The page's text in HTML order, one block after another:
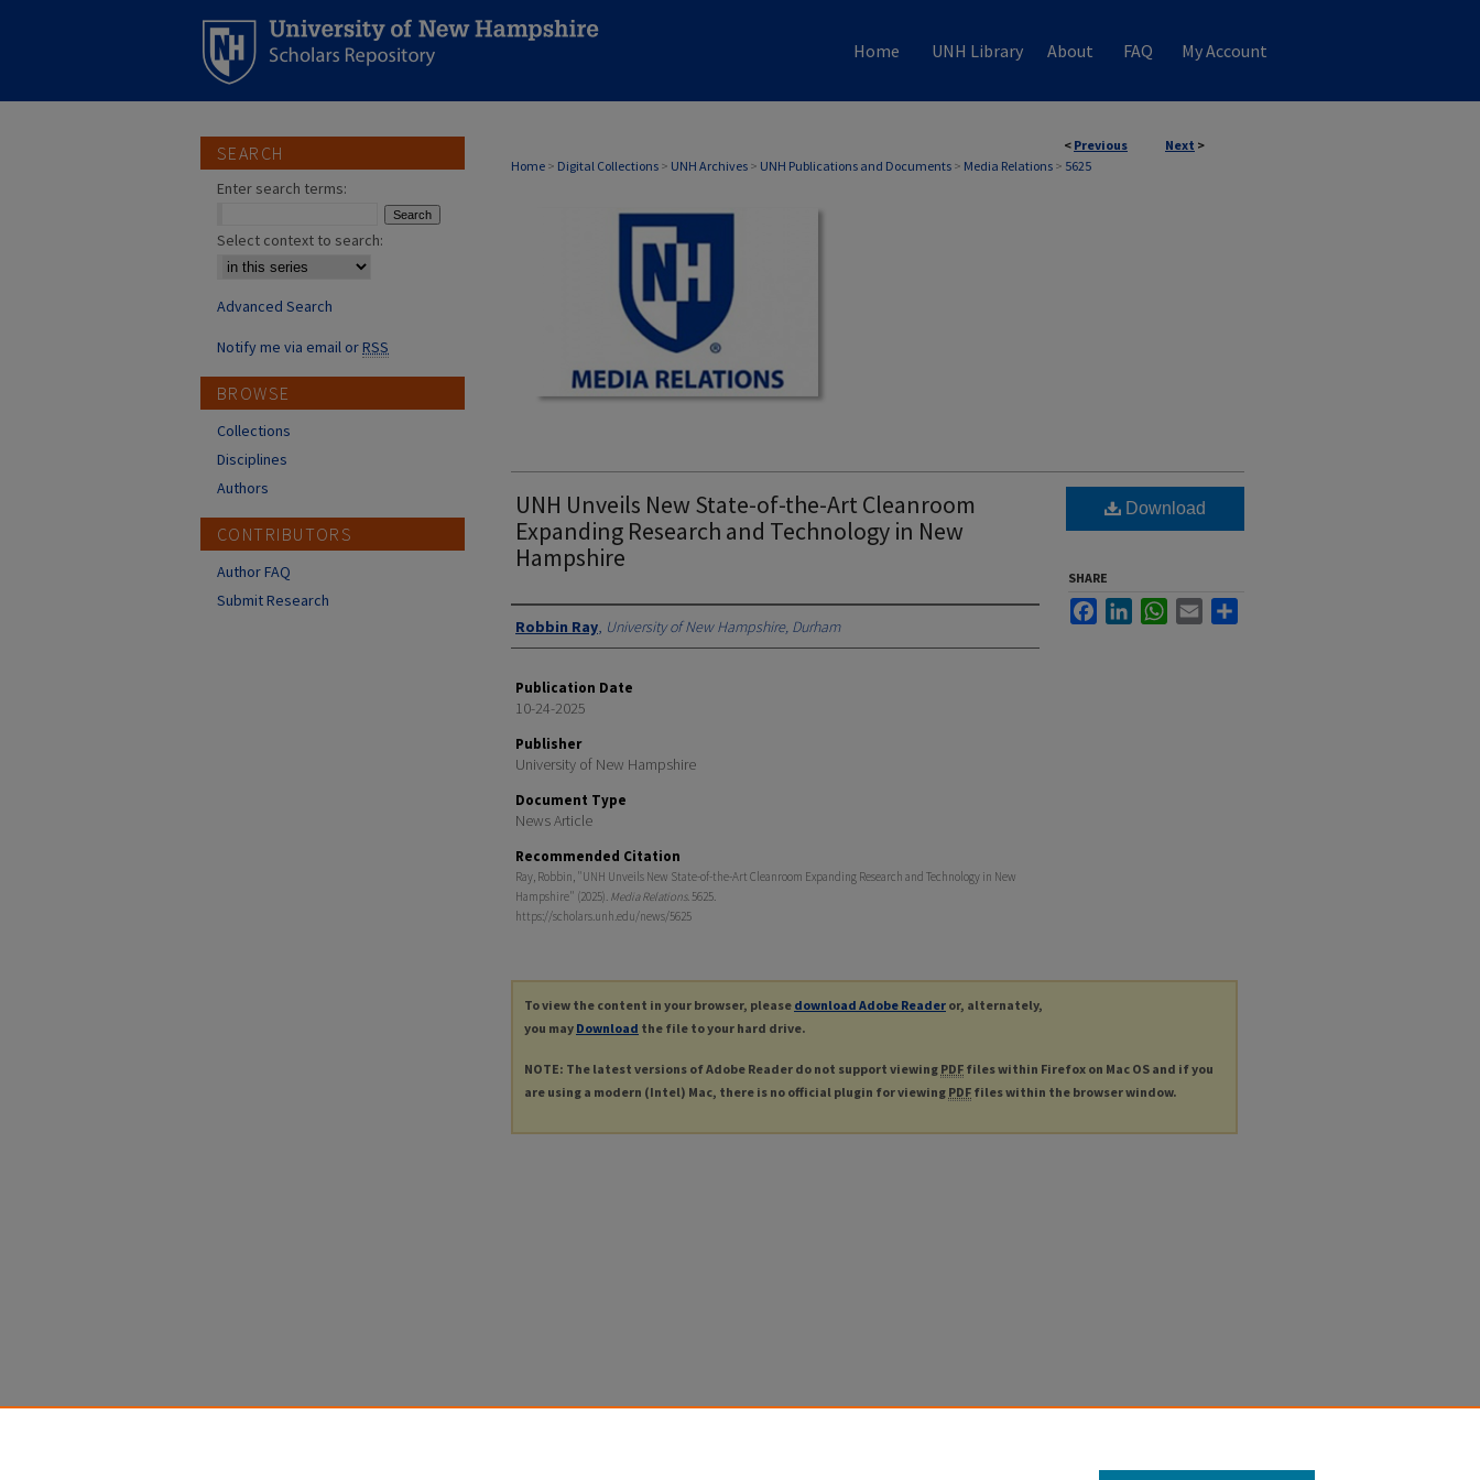
Home UNH Library About FAQ My Account
< Previous Next >
Home > Digital Collections > UNH Archives > UNH Publications and Documents > Media Relations > 5625
MEDIA RELATIONS
UNH Unveils New State-of-the-Art Cleanroom
Expanding Research and Technology in New
Hampshire
Authors
Robbin Ray, University of New Hampshire, Durham
Publication Date
10-24-2025
Publisher
University of New Hampshire
Document Type
News Article
Recommended Citation
Ray, Robbin, "UNH Unveils New State-of-the-Art Cleanroom Expanding Research and Technology in New
Hampshire" (2025). Media Relations. 5625.
https://scholars.unh.edu/news/5625
Download
SHARE
FacebookLinkedInWhatsApp
Email
To view the content in your browser, please download Adobe Reader or, alternately,
you may Download the file to your hard drive.
NOTE: The latest versions of Adobe Reader do not support viewing PDF files within Firefox on Mac OS and if you
are using a modern (Intel) Mac, there is no official plugin for viewing PDF files within the browser window.
SEARCH
Enter search terms:
Select context to search:
Advanced Search
Notify me via email orRSS
BROWSE
Collections
Disciplines
Authors
CONTRIBUTORS
Author FAQ
Submit Research